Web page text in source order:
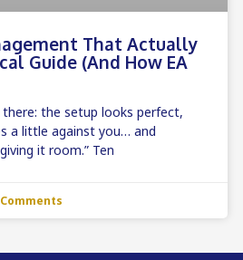
That Actually
Guide (and How EA
there: the setup looks perfect,
a little against you… and
it room.” Ten